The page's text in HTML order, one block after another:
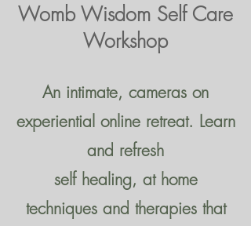
Womb Wisdom Self Care
Workshop
An intimate, cameras on
experiential online retreat. Learn
and refresh
self healing, at home
techniques and therapies that